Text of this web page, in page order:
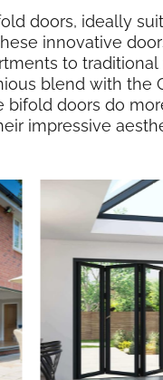
doors, ideally
innovative
to traditional
blend with the
bifold doors do
impressive